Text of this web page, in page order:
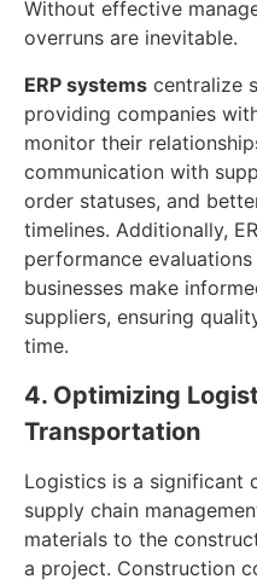
Without effective
overruns are inevitable.
ERP systems centralize
providing companies
monitor their
communication with
order statuses, and
timelines. Additionally,
performance
businesses make
suppliers, ensuring
time.
4. Optimizing
Transportation
Logistics is a significant
supply chain
materials to the
a project. Construction